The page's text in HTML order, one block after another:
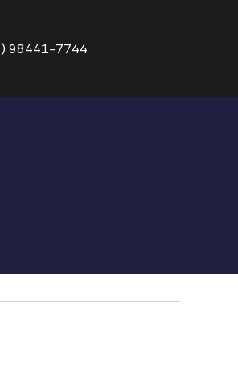
98441-7744